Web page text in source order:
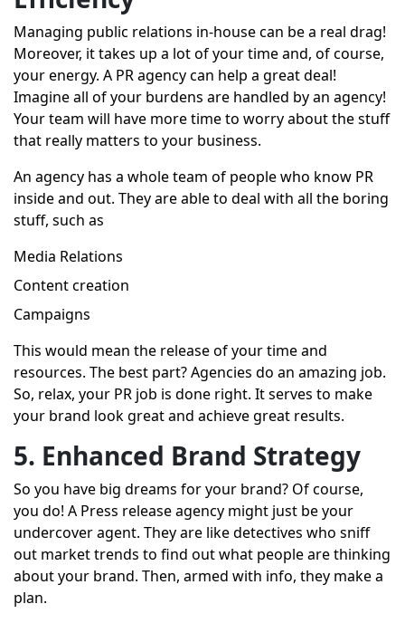
Managing public relations in-house can be a real drag!
Moreover, it takes up a lot of your time and, of course,
your energy. A PR agency can help a great deal!
Imagine all of your burdens are handled by an agency!
Your team will have more time to worry about the stuff
that really matters to your business.
An agency has a whole team of people who know PR
inside and out. They are able to deal with all the boring
stuff, such as
Media Relations
Content creation
Campaigns
This would mean the release of your time and
resources. The best part? Agencies do an amazing job.
So, relax, your PR job is done right. It serves to make
your brand look great and achieve great results.
5. Enhanced Brand Strategy
So you have big dreams for your brand? Of course,
you do! A Press release agency might just be your
undercover agent. They are like detectives who sniff
out market trends to find out what people are thinking
about your brand. Then, armed with info, they make a
plan.